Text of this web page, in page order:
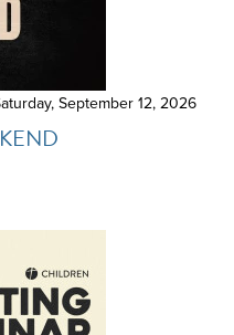
September 12, 2026